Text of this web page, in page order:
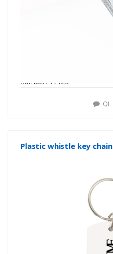
number: Y7125
QI
Plastic whistle key chain